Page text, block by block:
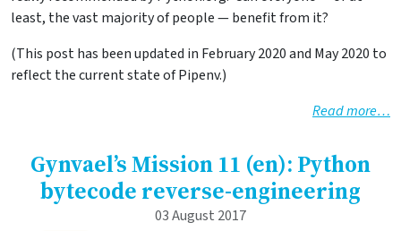
least, the vast majority of people — benefit from it?
(This post has been updated in February 2020 and May 2020 to
reflect the current state of Pipenv.)
Read more…
Gynvael’s Mission 11 (en): Python
bytecode reverse-engineering
03 August 2017